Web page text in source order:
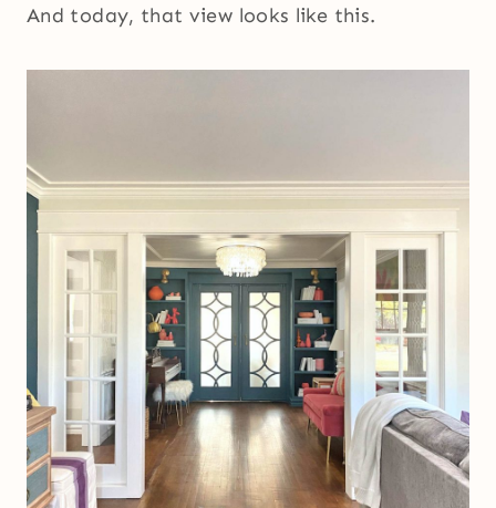
And today, that view looks like this.